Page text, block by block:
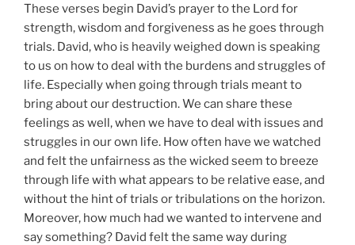
These verses begin David’s prayer to the Lord for
strength, wisdom and forgiveness as he goes through
trials. David, who is heavily weighed down is speaking
to us on how to deal with the burdens and struggles of
life. Especially when going through trials meant to
bring about our destruction. We can share these
feelings as well, when we have to deal with issues and
struggles in our own life. How often have we watched
and felt the unfairness as the wicked seem to breeze
through life with what appears to be relative ease, and
without the hint of trials or tribulations on the horizon.
Moreover, how much had we wanted to intervene and
say something? David felt the same way during